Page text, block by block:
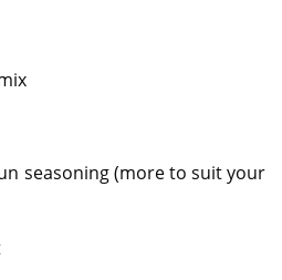
(more to suit your